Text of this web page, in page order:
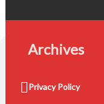
Archives
Privacy Policy